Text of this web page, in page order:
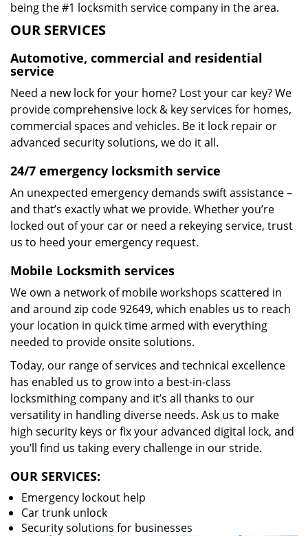
being the #1 locksmith service company in the area.
OUR SERVICES
Automotive, commercial and residential
service
Need a new lock for your home? Lost your car key? We
provide comprehensive lock & key services for homes,
commercial spaces and vehicles. Be it lock repair or
advanced security solutions, we do it all.
24/7 emergency locksmith service
An unexpected emergency demands swift assistance –
and that’s exactly what we provide. Whether you’re
locked out of your car or need a rekeying service, trust
us to heed your emergency request.
Mobile Locksmith services
We own a network of mobile workshops scattered in
and around zip code 92649, which enables us to reach
your location in quick time armed with everything
needed to provide onsite solutions.
Today, our range of services and technical excellence
has enabled us to grow into a best-in-class
locksmithing company and it’s all thanks to our
versatility in handling diverse needs. Ask us to make
high security keys or fix your advanced digital lock, and
you’ll find us taking every challenge in our stride.
OUR SERVICES:
Emergency lockout help
Car trunk unlock
Security solutions for businesses